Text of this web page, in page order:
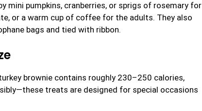
mini pumpkins, cranberries, or sprigs of rosemary for
or a warm cup of coffee for the adults. They also
bags and tied with ribbon.
brownie contains roughly 230–250 calories,
treats are designed for special occasions